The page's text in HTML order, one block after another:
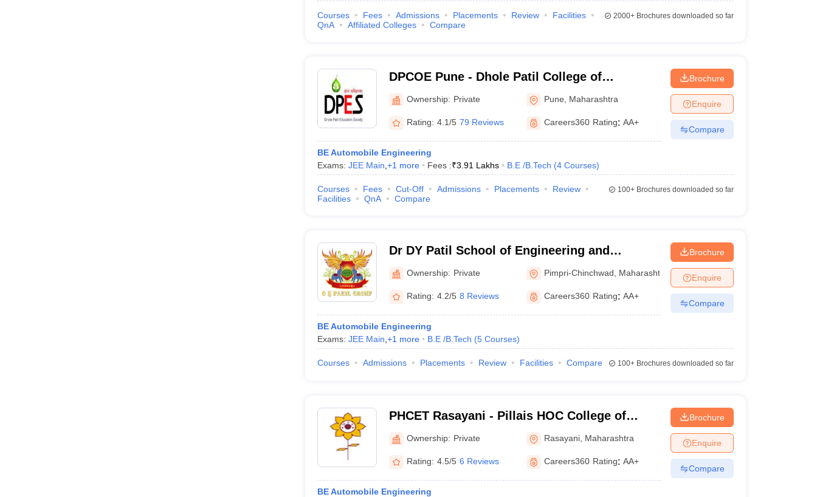
Courses Fees Admissions Placements Review
Facilities
QnA
Affiliated Colleges Compare
2000+Brochures downloaded so far
DPCOE Pune - Dhole Patil College of
Engineering, Pune
Ownership: Private Pune Maharashtra
Rating: 4.1/5 79 Reviews Careers360 Rating: AA+
BE Automobile Engineering
Exams: JEE Main +1 more Fees :₹3.91 Lakhs B.E /B.Tech (4 Courses)
Brochure
Enquire
Compare
Courses Fees Cut-Off Admissions Placements
Review
Facilities
QnA Compare
100+Brochures downloaded so far
Dr DY Patil School of Engineering and
Technology, Pune
Ownership: Private Pimpri-Chinchwad Maharashtra
Rating: 4.2/5 8 Reviews Careers360 Rating: AA+
BE Automobile Engineering
Exams: JEE Main +1 more B.E /B.Tech (5 Courses)
Brochure
Enquire
Compare
Courses Admissions Placements Review Facilities Compare 100+Brochures downloaded so far
PHCET Rasayani - Pillais HOC College of
Engineering and Technology, Rasayani
Ownership: Private Rasayani Maharashtra
Rating: 4.5/5 6 Reviews Careers360 Rating: AA+
BE Automobile Engineering
Brochure
Enquire
Compare